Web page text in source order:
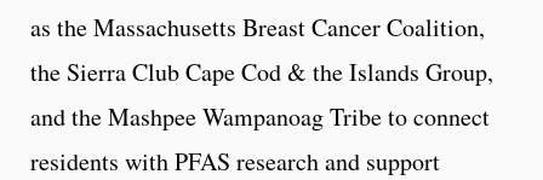
as the Massachusetts Breast Cancer Coalition,
the Sierra Club Cape Cod & the Islands Group,
and the Mashpee Wampanoag Tribe to connect
residents with PFAS research and support